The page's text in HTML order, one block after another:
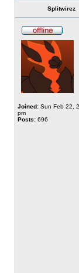
Splitwirez
Joined: Sun Feb 22,
pm
Posts: 696